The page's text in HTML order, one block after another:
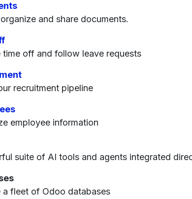
and share documents.
time off and follow leave requests
recruitment pipeline
employee information
suite of AI tools and agents integrated
a fleet of Odoo databases